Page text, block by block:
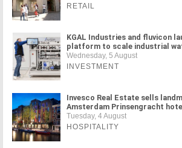
RETAIL
KGAL Industries and fluvicon
platform to scale industrial
Wednesday, 5 August
INVESTMENT
Invesco Real Estate sells
Amsterdam Prinsengracht
Tuesday, 4 August
HOSPITALITY